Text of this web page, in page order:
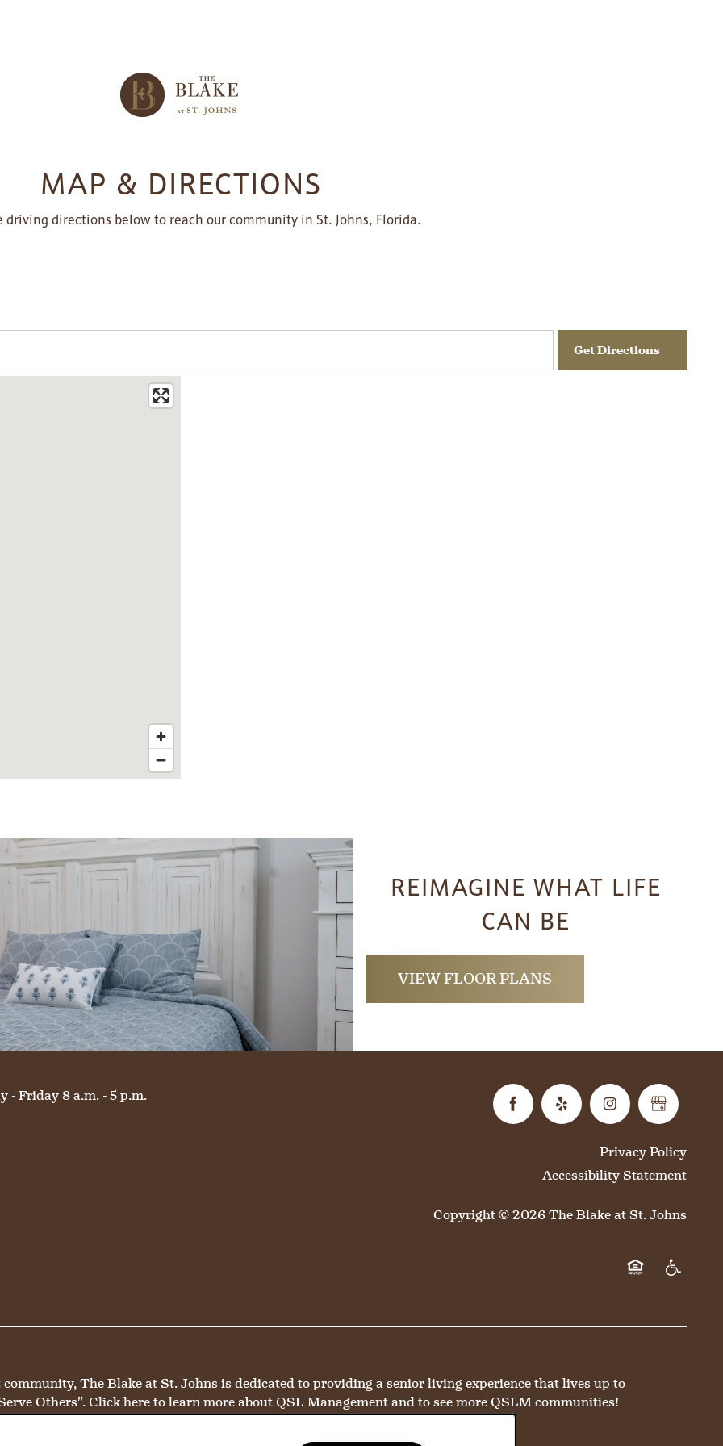
MAP & DIRECTIONS
driving directions below to reach our community in St. Johns, Florida.
REIMAGINE WHAT LIFE
CAN BE
VIEW FLOOR PLANS
- Friday 8 a.m. - 5 p.m.
Privacy Policy
Accessibility Statement
Copyright ©2026The Blake at St. Johns
The Blake at St. Johns is dedicated to providing a senior living experience that lives up to
Others".Click hereto learn more about QSL Management and to see more QSLM communities!